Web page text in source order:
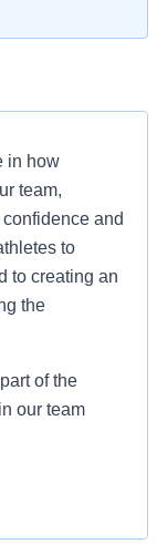
in how
team,
and
to
to creating an
the
of the
our team